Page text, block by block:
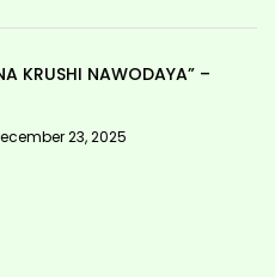
KRUSHI NAWODAYA” –
23, 2025